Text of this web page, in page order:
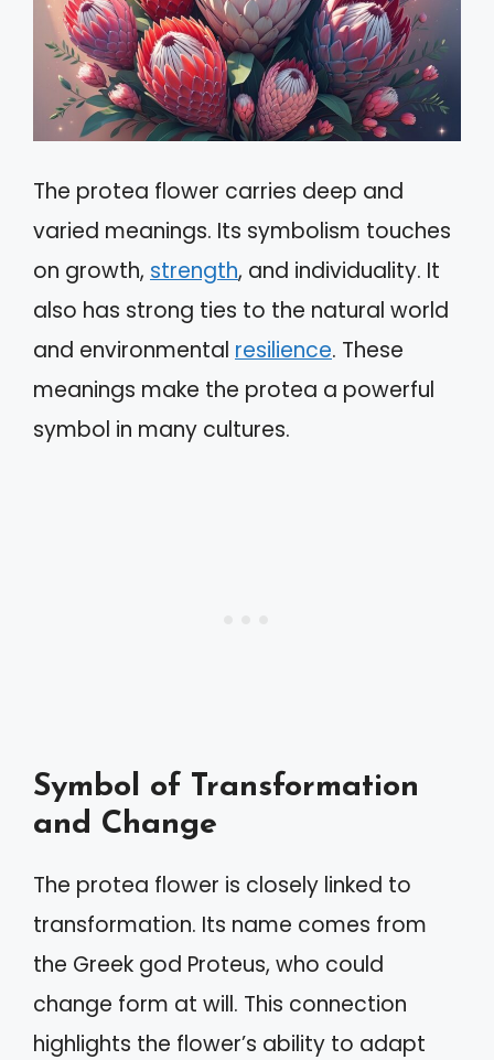
The protea flower carries deep and
varied meanings. Its symbolism touches
on growth, strength, and individuality. It
also has strong ties to the natural world
and environmental resilience. These
meanings make the protea a powerful
symbol in many cultures.
Symbol of Transformation
and Change
The protea flower is closely linked to
transformation. Its name comes from
the Greek god Proteus, who could
change form at will. This connection
highlights the flower’s ability to adapt